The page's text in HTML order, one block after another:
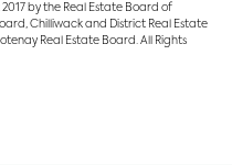
by the Real Estate Board of
Chilliwack and District Real Estate
Real Estate Board. All Rights